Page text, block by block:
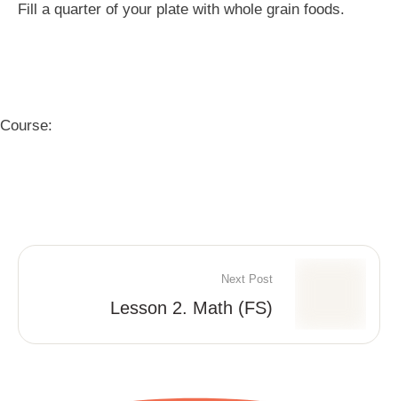
Fill a quarter of your plate with whole grain foods.
Course:
Next Post
Lesson 2. Math (FS)